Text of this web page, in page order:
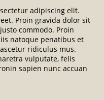
adipiscing elit.
Proin gravida dolor sit
commodo. Proin
natoque penatibus et
ridiculus mus.
vulputate, felis
sapien nunc accuan